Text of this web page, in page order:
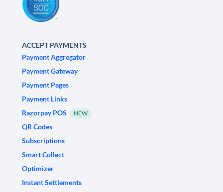
ACCEPT PAYMENTS
Payment Aggregator
Payment Gateway
Payment Pages
Payment Links
Razorpay POS
NEW
QR Codes
Subscriptions
Smart Collect
Optimizer
Instant Settlements